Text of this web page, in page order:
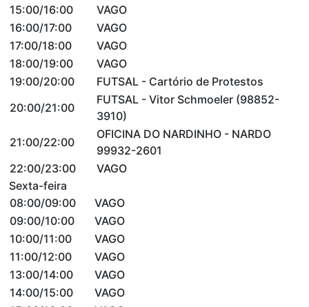
15:00/16:00
VAGO
16:00/17:00
VAGO
17:00/18:00
VAGO
18:00/19:00
VAGO
19:00/20:00
FUTSAL - Cartório de Protestos
20:00/21:00
FUTSAL - Vitor Schmoeler (98852-
3910)
21:00/22:00
OFICINA DO NARDINHO - NARDO
99932-2601
22:00/23:00
VAGO
Sexta-feira
08:00/09:00
VAGO
09:00/10:00
VAGO
10:00/11:00
VAGO
11:00/12:00
VAGO
13:00/14:00
VAGO
14:00/15:00
VAGO